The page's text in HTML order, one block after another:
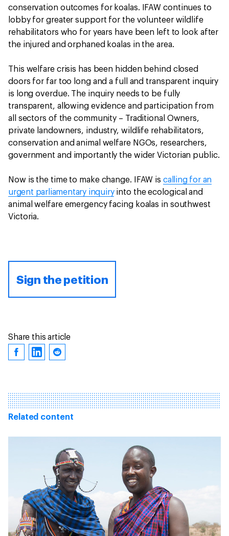
conservation outcomes for koalas. IFAW continues to
lobby for greater support for the volunteer wildlife
rehabilitators who for years have been left to look after
the injured and orphaned koalas in the area.
This welfare crisis has been hidden behind closed
doors for far too long and a full and transparent inquiry
is long overdue. The inquiry needs to be fully
transparent, allowing evidence and participation from
all sectors of the community – Traditional Owners,
private landowners, industry, wildlife rehabilitators,
conservation and animal welfare NGOs, researchers,
government and importantly the wider Victorian public.
Now is the time to make change. IFAW is calling for an
urgent parliamentary inquiryinto the ecological and
animal welfare emergency facing koalas in southwest
Victoria.
Sign the petition
Share this article
Related content